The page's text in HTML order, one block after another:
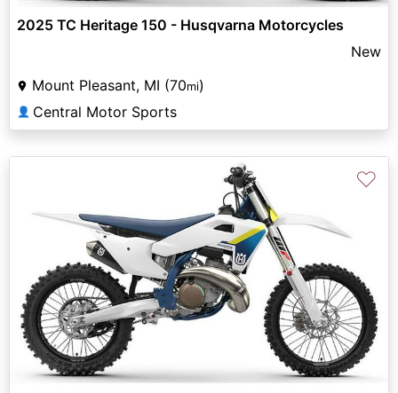
2025 TC Heritage 150 - Husqvarna Motorcycles
New
Mount Pleasant, MI (70mi)
👤 Central Motor Sports
♡